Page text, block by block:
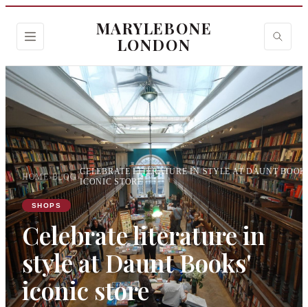
MARYLEBONE
LONDON
HOME›BLOG›
CELEBRATE LITERATURE IN STYLE AT DAUNT
ICONIC STORE
SHOPS
Celebrate literature in
style at Daunt Books'
iconic store